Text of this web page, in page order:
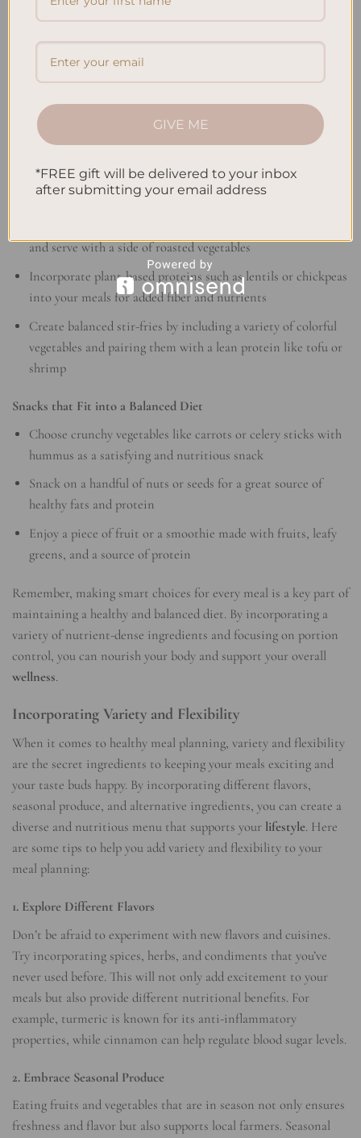
Satisfying Lunches
Add a variety of colorful vegetables to your salads for a boost
of vitamins and minerals
sandwiches for added fiber
Prepare a nourishing soup with a variety of vegetables, lean
Filling Dinners
and serve with a side of roasted vegetables
Incorporate plant-based proteins such as lentils or chickpeas
into your meals for added fiber and nutrients
Create balanced stir-fries by including a variety of colorful
vegetables and pairing them with a lean protein like tofu or
shrimp
Snacks that Fit into a Balanced Diet
Choose crunchy vegetables like carrots or celery sticks with
hummus as a satisfying and nutritious snack
Snack on a handful of nuts or seeds for a great source of
healthy fats and protein
Enjoy a piece of fruit or a smoothie made with fruits, leafy
greens, and a source of protein
Remember, making smart choices for every meal is a key part of
maintaining a healthy and balanced diet. By incorporating a
variety of nutrient-dense ingredients and focusing on portion
control, you can nourish your body and support your overall
wellness.
Incorporating Variety and Flexibility
When it comes to healthy meal planning, variety and flexibility
are the secret ingredients to keeping your meals exciting and
your taste buds happy. By incorporating different flavors,
seasonal produce, and alternative ingredients, you can create a
diverse and nutritious menu that supports your lifestyle. Here
are some tips to help you add variety and flexibility to your
meal planning:
1. Explore Different Flavors
Don’t be afraid to experiment with new flavors and cuisines.
Try incorporating spices, herbs, and condiments that you’ve
never used before. This will not only add excitement to your
meals but also provide different nutritional benefits. For
example, turmeric is known for its anti-inflammatory
properties, while cinnamon can help regulate blood sugar levels.
2. Embrace Seasonal Produce
Eating fruits and vegetables that are in season not only ensures
freshness and flavor but also supports local farmers. Seasonal
GIVE ME
*FREE gift will be delivered to your inbox
after submitting your email address